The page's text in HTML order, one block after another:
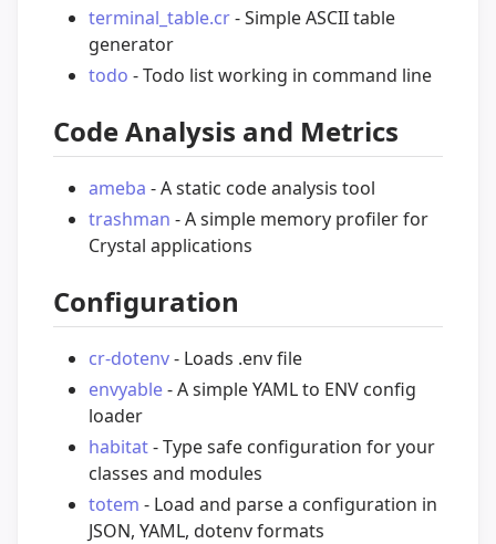
terminal_table.cr- Simple ASCII table
generator
todo - Todo list working in command line
Code Analysis and Metrics
ameba - A static code analysis tool
trashman - A simple memory profiler for
Crystal applications
Configuration
cr-dotenv- Loads .env file
envyable- A simple YAML to ENV config
loader
habitat- Type safe configuration for your
classes and modules
totem - Load and parse a configuration in
JSON, YAML, dotenv formats